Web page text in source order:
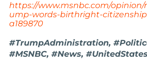
https://www.msnbc.com/
ump-words-birthright-
a189870
#TrumpAdministration,
#MSNBC, #News,